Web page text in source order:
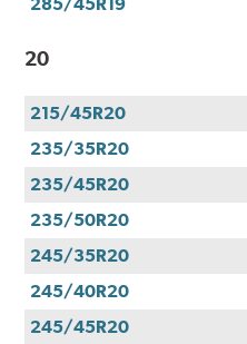
20
215/45R20
235/35R20
235/45R20
235/50R20
245/35R20
245/40R20
245/45R20